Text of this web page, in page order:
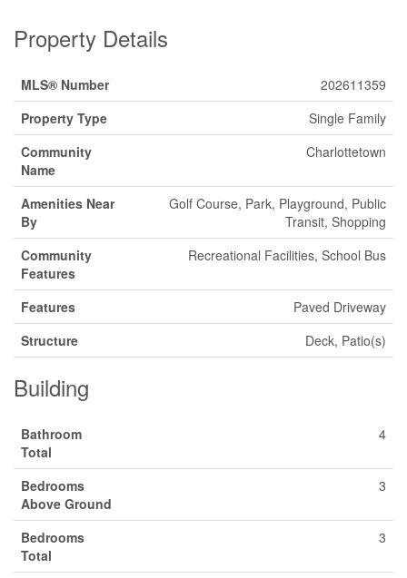
Property Details
MLS® Number
202611359
Property Type
Single Family
Community
Name
Charlottetown
Amenities Near
By
Golf Course, Park, Playground, Public
Transit, Shopping
Community
Features
Recreational Facilities, School Bus
Features
Paved Driveway
Structure
Deck, Patio(s)
Building
Bathroom
Total
4
Bedrooms
Above Ground
3
Bedrooms
Total
3